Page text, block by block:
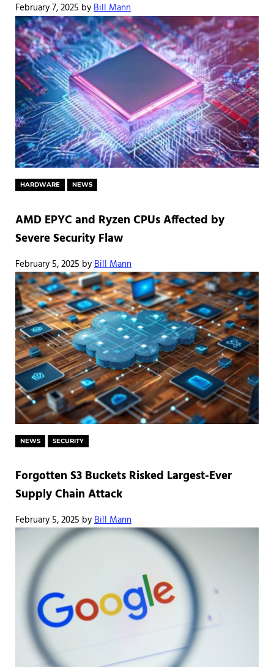
February 7, 2025 byBill Mann
HARDWARE NEWS
AMD EPYC and Ryzen CPUs Affected by
Severe Security Flaw
February 5, 2025 byBill Mann
NEWS SECURITY
Forgotten S3 Buckets Risked Largest-Ever
Supply Chain Attack
February 5, 2025 byBill Mann